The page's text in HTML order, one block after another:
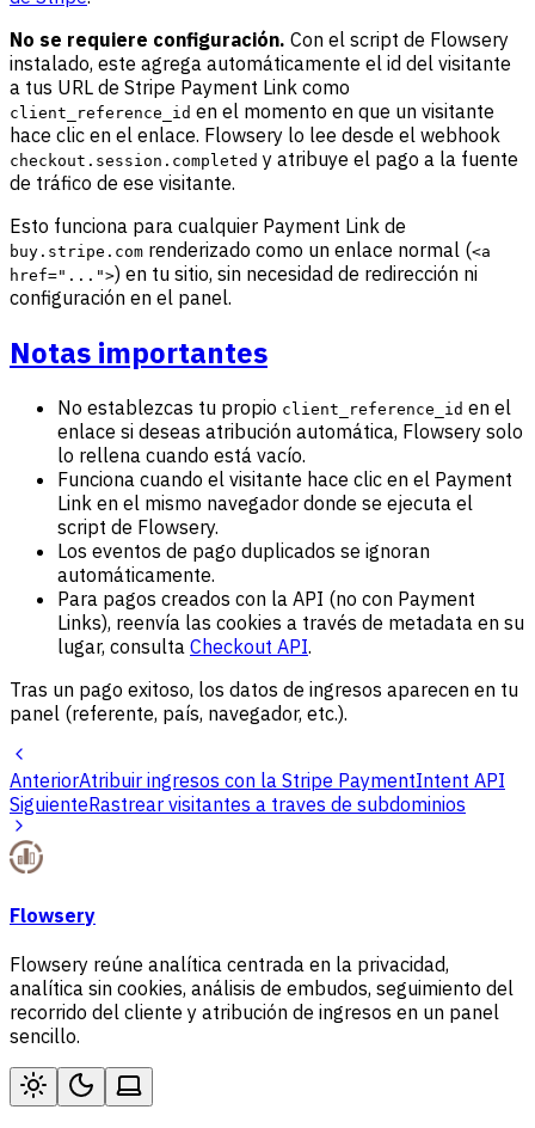
No se requiere configuración. Con el script de Flowsery
instalado, este agrega automáticamente el id del visitante
a tus URL de Stripe Payment Link como
client_reference_id en el momento en que un visitante
hace clic en el enlace. Flowsery lo lee desde el webhook
checkout.session.completed y atribuye el pago a la fuente
de tráfico de ese visitante.
Esto funciona para cualquier Payment Link de
buy.stripe.com renderizado como un enlace normal (<a
href="...">) en tu sitio, sin necesidad de redirección ni
configuración en el panel.
Notas importantes
No establezcas tu propio client_reference_id en el
enlace si deseas atribución automática, Flowsery solo
lo rellena cuando está vacío.
Funciona cuando el visitante hace clic en el Payment
Link en el mismo navegador donde se ejecuta el
script de Flowsery.
Los eventos de pago duplicados se ignoran
automáticamente.
Para pagos creados con la API (no con Payment
Links), reenvía las cookies a través de metadata en su
lugar, consulta Checkout API.
Tras un pago exitoso, los datos de ingresos aparecen en tu
panel (referente, país, navegador, etc.).
AnteriorAtribuir ingresos con la Stripe PaymentIntent API
SiguienteRastrear visitantes a traves de subdominios
Flowsery
Flowsery reúne analítica centrada en la privacidad,
analítica sin cookies, análisis de embudos, seguimiento del
recorrido del cliente y atribución de ingresos en un panel
sencillo.